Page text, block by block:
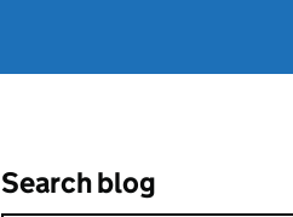
Search blog